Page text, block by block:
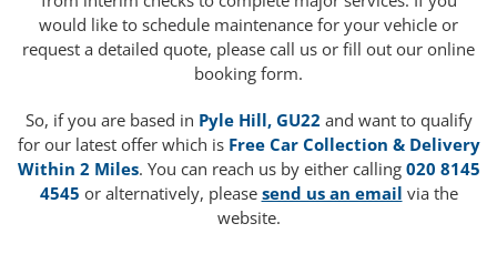
would like to schedule maintenance for your vehicle or
request a detailed quote, please call us or fill out our online
booking form.
So, if you are based in Pyle Hill, GU22 and want to qualify
for our latest offer which is Free Car Collection & Delivery
Within 2 Miles. You can reach us by either calling 020 8145
4545 or alternatively, please send us an email via the
website.